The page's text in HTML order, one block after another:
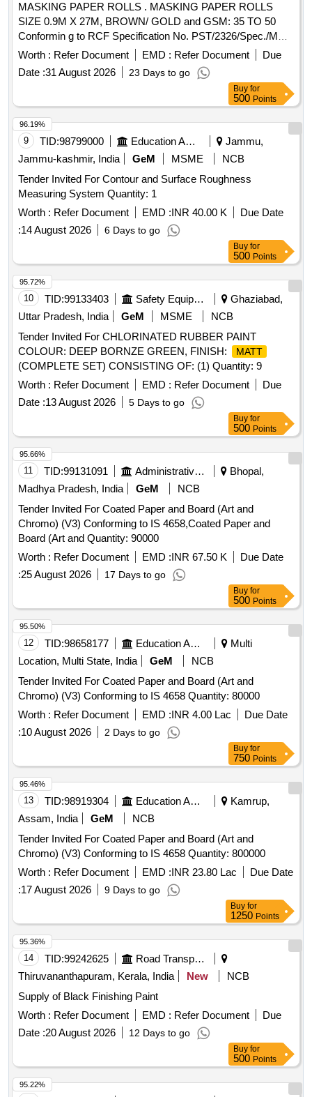
MASKING PAPER ROLLS . MASKING PAPER ROLLS
SIZE 0.9M X 27M, BROWN/ GOLD and GSM: 35 TO 50
Conformin g to RCF Specification No. PST/2326/Spec./MP
Rev. 02. [ Warranty Period: 30 Months after the date of
Worth : Refer Document EMD : Refer Document
Due
Date :31 August 2026 23 Days to go
Buy for
500 Points
9 TID:98799000 Education And Research Institute
Jammu,
Jammu-kashmir, India
GeM MSME
NCB
Tender Invited For Contour and Surface Roughness
Measuring System Quantity: 1
Worth : Refer Document EMD :INR 40.00 K
Due Date
:14 August 2026 6 Days to go
96.19%
Buy for
500 Points
10 TID:99133403 Safety Equipment\explosives
Ghaziabad,
Uttar Pradesh, India
GeM MSME
NCB
Tender Invited For CHLORINATED RUBBER PAINT
COLOUR: DEEP BORNZE GREEN, FINISH:
MATT
(COMPLETE SET) CONSISTING OF: (1) Quantity: 9
Worth : Refer Document EMD : Refer Document
Due
Date :13 August 2026 5 Days to go
95.72%
Buy for
500 Points
11 TID:99131091 Administrative Offices
Bhopal,
Madhya Pradesh, India
GeM
NCB
Tender Invited For Coated Paper and Board (Art and
Chromo) (V3) Conforming to IS 4658,Coated Paper and
Board (Art and Quantity: 90000
Worth : Refer Document EMD :INR 67.50 K
Due Date
:25 August 2026 17 Days to go
95.66%
Buy for
500 Points
12 TID:98658177 Education And Research Institute
Multi
Location, Multi State, India
GeM
NCB
Tender Invited For Coated Paper and Board (Art and
Chromo) (V3) Conforming to IS 4658 Quantity: 80000
Worth : Refer Document EMD :INR 4.00 Lac
Due Date
:10 August 2026 2 Days to go
95.50%
Buy for
750 Points
13 TID:98919304 Education And Research Institute
Kamrup,
Assam, India
GeM
NCB
Tender Invited For Coated Paper and Board (Art and
Chromo) (V3) Conforming to IS 4658 Quantity: 800000
Worth : Refer Document EMD :INR 23.80 Lac
Due Date
:17 August 2026 9 Days to go
95.46%
Buy for
1250 Points
14 TID:99242625
Road Transport Services
Thiruvananthapuram, Kerala, India
New
NCB
Supply of Black Finishing Paint
Worth : Refer Document EMD : Refer Document
Due
Date :20 August 2026 12 Days to go
95.36%
Buy for
500 Points
95.22%